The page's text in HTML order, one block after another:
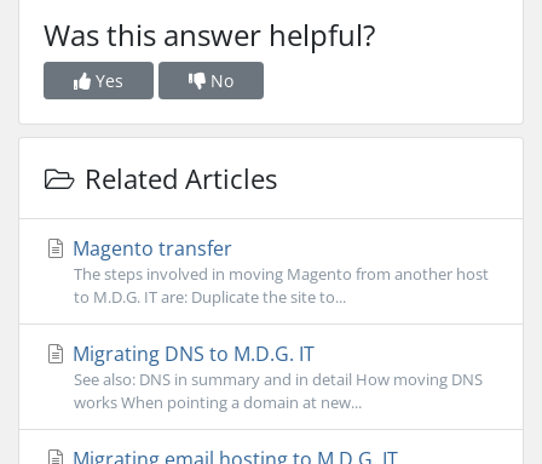
Was this answer helpful?
Yes No
Related Articles
Magento transfer
The steps involved in moving Magento from another host
to M.D.G. IT are: Duplicate the site to...
Migrating DNS to M.D.G. IT
See also: DNS in summary and in detail How moving DNS
works When pointing a domain at new...